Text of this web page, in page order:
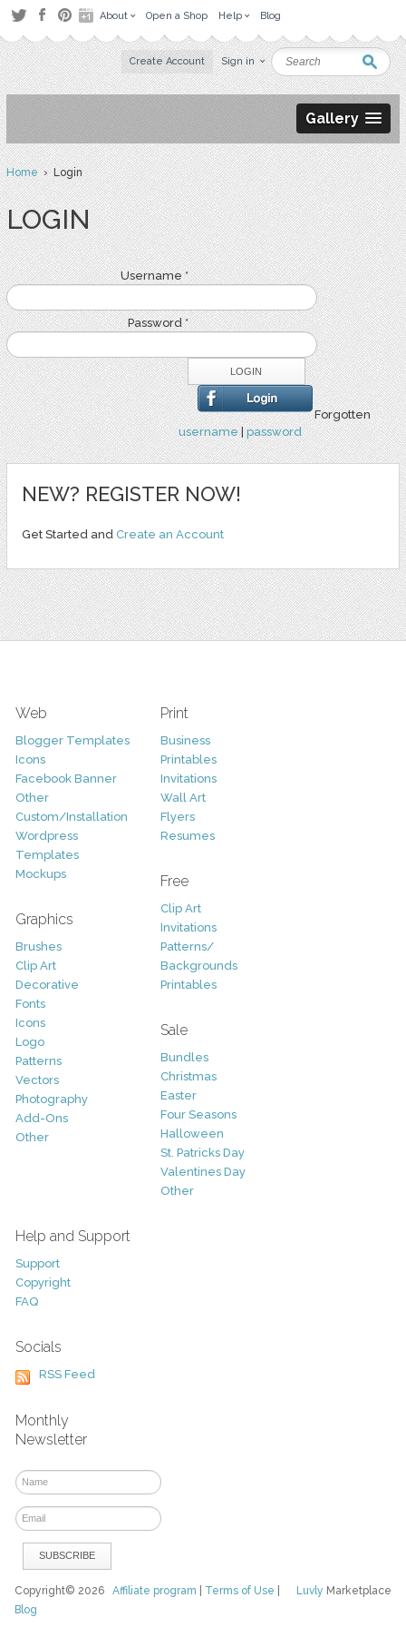
About Open a Shop Help Blog
Create Account Sign in
Gallery
Home› Login
LOGIN
Username *
Password *
Forgotten
username|password
NEW? REGISTER NOW!
Get Started and Create an Account
Web
Blogger Templates
Icons
Facebook Banner
Other
Custom/Installation
Wordpress
Templates
Mockups
Graphics
Brushes
Clip Art
Decorative
Fonts
Icons
Logo
Patterns
Vectors
Photography
Add-Ons
Other
Print
Business
Printables
Invitations
Wall Art
Flyers
Resumes
Free
Clip Art
Invitations
Patterns/
Backgrounds
Printables
Sale
Bundles
Christmas
Easter
Four Seasons
Halloween
St. Patricks Day
Valentines Day
Other
Help and Support
Support
Copyright
FAQ
Socials
RSS Feed
Monthly
Newsletter
Luvly Marketplace
Copyright© 2026Affiliate program Terms of Use
Blog